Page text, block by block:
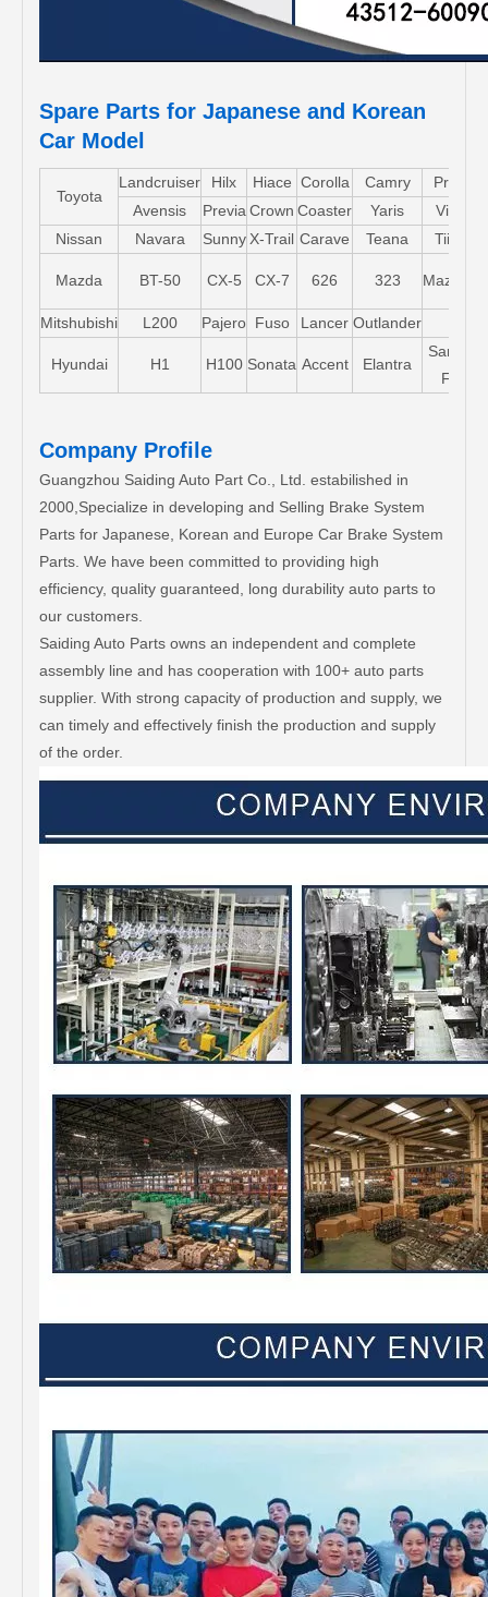
Spare Parts for Japanese and Korean
Car Model
Toyota
Landcruiser Hilx Hiace Corolla Camry Pruis
Avensis
Previa Crown Coaster Yaris Vios
Nissan
Navara Sunny X-Trail Carave Teana Tiida
Mazda BT-50 CX-5 CX-7 626 323 Mazda5
Mitshubishi L200 Pajero Fuso Lancer Outlander
Hyundai H1 H100 Sonata Accent Elantra
Santa-
FE
Company Profile
Guangzhou Saiding Auto Part Co., Ltd. estabilished in
2000,Specialize in developing and Selling Brake System
Parts for Japanese, Korean and Europe Car Brake System
Parts. We have been committed to providing high
efficiency, quality guaranteed, long durability auto parts to
our customers.
Saiding Auto Parts owns an independent and complete
assembly line and has cooperation with 100+ auto parts
supplier. With strong capacity of production and supply, we
can timely and effectively finish the production and supply
of the order.